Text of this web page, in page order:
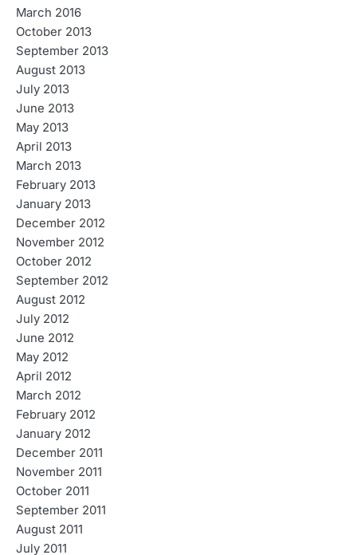
March 2016
October 2013
September 2013
August 2013
July 2013
June 2013
May 2013
April 2013
March 2013
February 2013
January 2013
December 2012
November 2012
October 2012
September 2012
August 2012
July 2012
June 2012
May 2012
April 2012
March 2012
February 2012
January 2012
December 2011
November 2011
October 2011
September 2011
August 2011
July 2011